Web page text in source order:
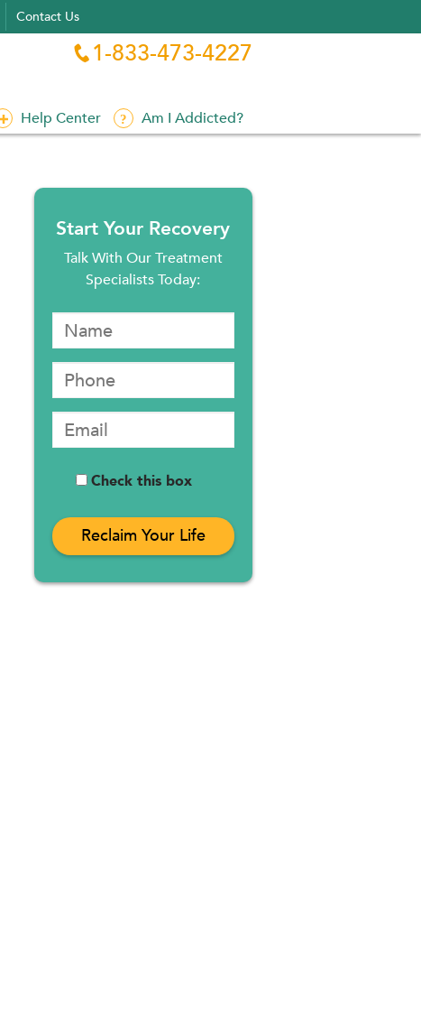
Contact Us
 1-833-473-4227
Help Center Am I Addicted?
Start Your Recovery
Talk With Our Treatment
Specialists Today:
Check this box